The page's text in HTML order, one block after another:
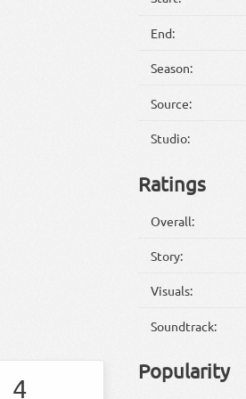
4
End:
Season:
Source:
Studio:
Ratings
Overall:
Story:
Visuals:
Soundtrack:
Popularity